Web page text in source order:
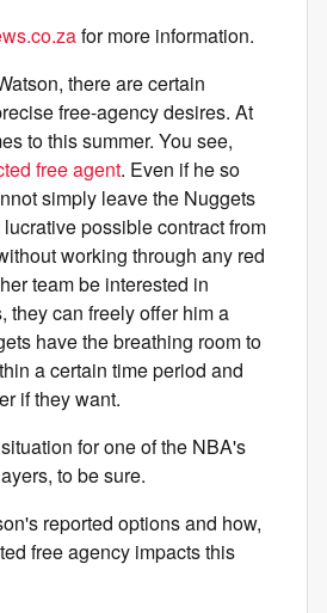
for more information.
there are certain
free-agency desires. At
to this summer. You see,
free agent. Even if he so
simply leave the Nuggets
possible contract from
working through any red
team be interested in
they can freely offer him a
have the breathing room to
a certain time period and
if they want.
for one of the NBA's
to be sure.
reported options and how,
free agency impacts this